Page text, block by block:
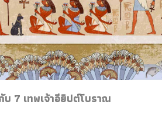
7 เทพเจ้าอียิปต์โบราณ